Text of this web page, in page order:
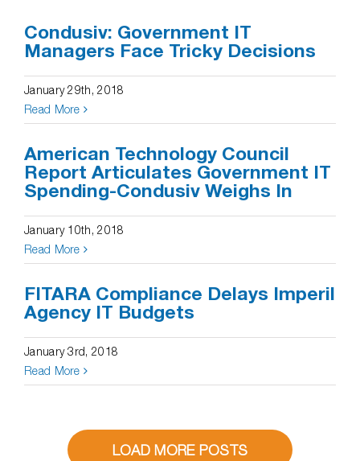
Condusiv: Government IT
Managers Face Tricky Decisions
January 29th, 2018
Read More
American Technology Council
Report Articulates Government IT
Spending-Condusiv Weighs In
January 10th, 2018
Read More
FITARA Compliance Delays Imperil
Agency IT Budgets
January 3rd, 2018
Read More
LOAD MORE POSTS